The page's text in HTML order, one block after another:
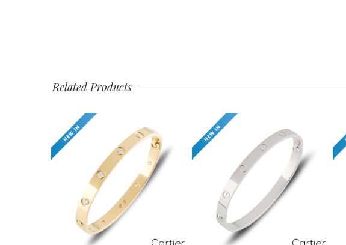
Related Products